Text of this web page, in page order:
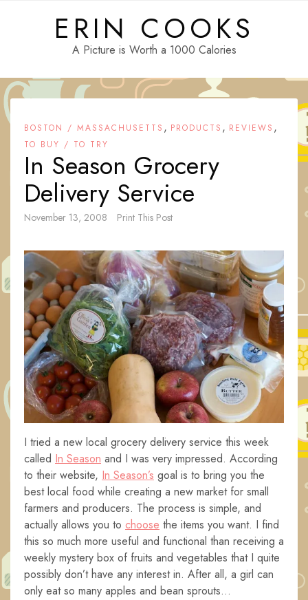
ERIN COOKS
A Picture is Worth a 1000 Calories
BOSTON / MASSACHUSETTS , PRODUCTS , REVIEWS ,
TO BUY / TO TRY
In Season Grocery
Delivery Service
November 13, 2008 Print This Post
I tried a new local grocery delivery service this week
called In Season and I was very impressed. According
to their website, In Season’s goal is to bring you the
best local food while creating a new market for small
farmers and producers. The process is simple, and
actually allows you to choose the items you want. I find
this so much more useful and functional than receiving a
weekly mystery box of fruits and vegetables that I quite
possibly don’t have any interest in. After all, a girl can
only eat so many apples and bean sprouts…